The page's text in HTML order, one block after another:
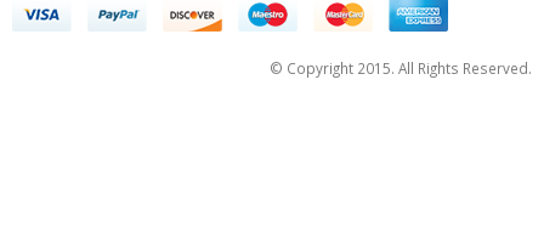
© Copyright 2015. All Rights Reserved.